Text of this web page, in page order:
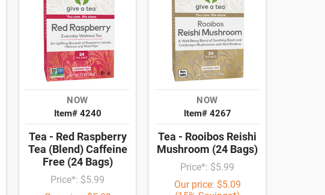
NOW
Item# 4240
Tea - Red Raspberry
Tea (Blend) Caffeine
Free (24 Bags)
Price*: $5.99
NOW
Item# 4267
Tea - Rooibos Reishi
Mushroom (24 Bags)
Price*: $5.99
Our price: $5.09